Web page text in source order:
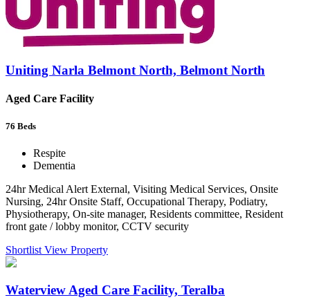
Uniting Narla Belmont North, Belmont North
Aged Care Facility
76 Beds
Respite
Dementia
24hr Medical Alert External, Visiting Medical Services, Onsite
Nursing, 24hr Onsite Staff, Occupational Therapy, Podiatry,
Physiotherapy, On-site manager, Residents committee, Resident
front gate / lobby monitor, CCTV security
Shortlist View Property
Waterview Aged Care Facility, Teralba